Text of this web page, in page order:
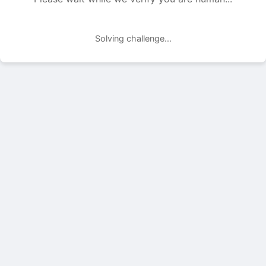
Solving challenge...